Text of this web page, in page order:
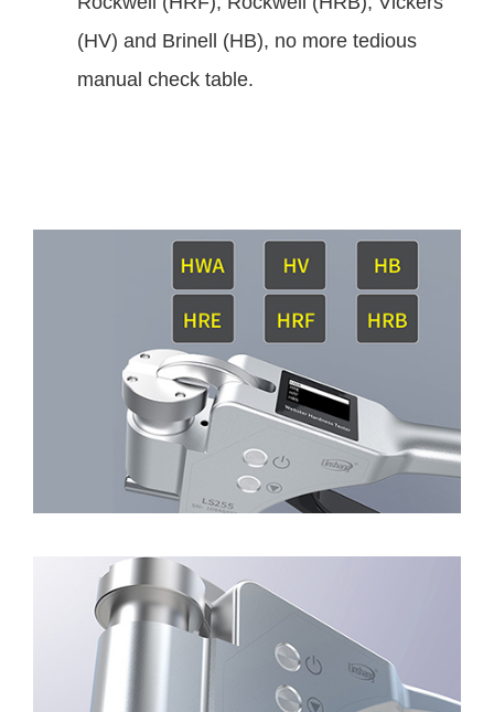
(HV) and Brinell (HB), no more tedious
manual check table.